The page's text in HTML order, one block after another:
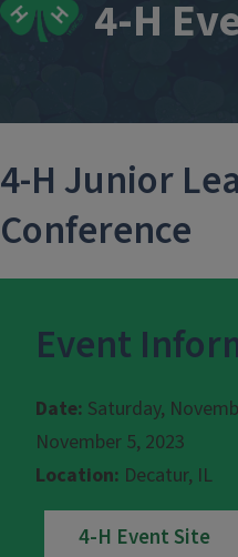
4-H
4-H Junior
Conference
Event
Date: Saturday,
November 5, 2023
Location: Decatur, IL
4-H Event Site